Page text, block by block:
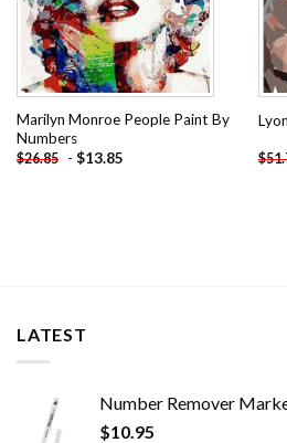
Marilyn Monroe People Paint By
Numbers
$26.85 - $13.85 $
LATEST
Number Remover
$10.95